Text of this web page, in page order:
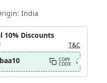
India
10% Discounts
T&C
COPY
CODE